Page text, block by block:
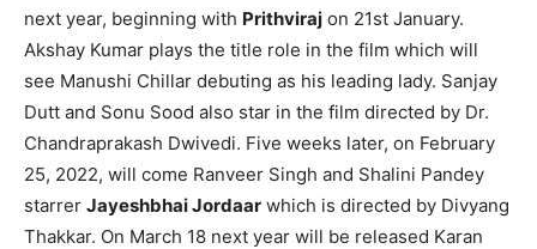
next year, beginning with Prithviraj on 21st January.
Akshay Kumar plays the title role in the film which will
see Manushi Chillar debuting as his leading lady. Sanjay
Dutt and Sonu Sood also star in the film directed by Dr.
Chandraprakash Dwivedi. Five weeks later, on February
25, 2022, will come Ranveer Singh and Shalini Pandey
starrer Jayeshbhai Jordaar which is directed by Divyang
Thakkar. On March 18 next year will be released Karan